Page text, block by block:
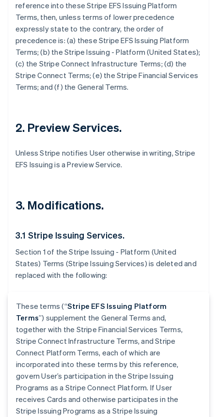
reference into these Stripe EFS Issuing Platform
Terms, then, unless terms of lower precedence
expressly state to the contrary, the order of
precedence is: (a) these Stripe EFS Issuing Platform
Terms; (b) the Stripe Issuing - Platform (United States);
(c) the Stripe Connect Infrastructure Terms; (d) the
Stripe Connect Terms; (e) the Stripe Financial Services
Terms; and (f) the General Terms.
2. Preview Services.
Unless Stripe notifies User otherwise in writing, Stripe
EFS Issuing is a Preview Service.
3. Modifications.
3.1 Stripe Issuing Services.
Section 1 of the Stripe Issuing - Platform (United
States) Terms (Stripe Issuing Services) is deleted and
replaced with the following:
These terms (“Stripe EFS Issuing Platform
Terms”) supplement the General Terms and,
together with the Stripe Financial Services Terms,
Stripe Connect Infrastructure Terms, and Stripe
Connect Platform Terms, each of which are
incorporated into these terms by this reference,
govern User’s participation in the Stripe Issuing
Programs as a Stripe Connect Platform. If User
receives Cards and otherwise participates in the
Stripe Issuing Programs as a Stripe Issuing